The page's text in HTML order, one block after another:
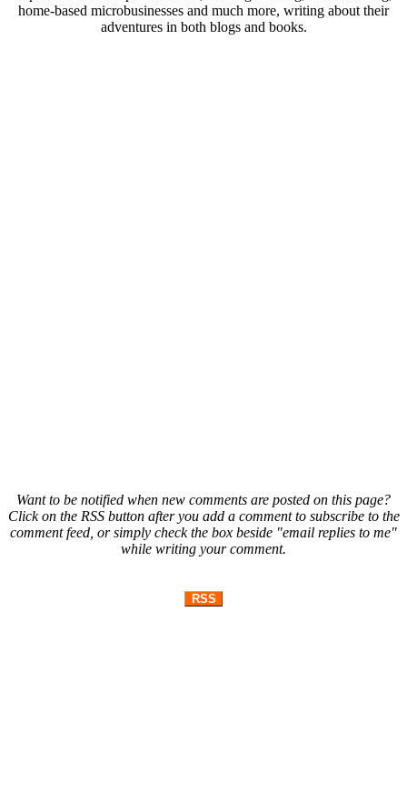
home-based microbusinesses and much more, writing about their
adventures in both blogs and books.
Want to be notified when new comments are posted on this page?
Click on the RSS button after you add a comment to subscribe to the
comment feed, or simply check the box beside "email replies to me"
while writing your comment.
RSS